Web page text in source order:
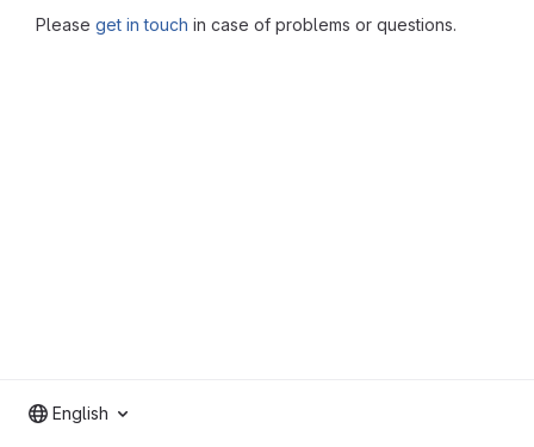
Please get in touch in case of problems or questions.
English